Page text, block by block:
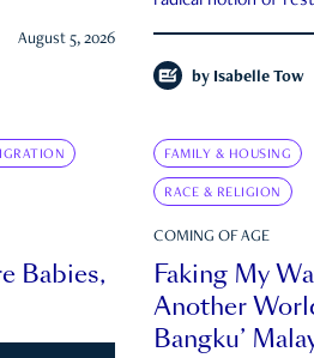
August 5, 2026
by Isabelle Tow
Babies,
FAMILY & HOUSING
RACE & RELIGION
COMING OF AGE
Faking My
Another
Bangku’